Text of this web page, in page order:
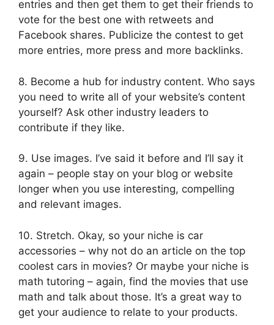
entries and then get them to get their friends to
vote for the best one with retweets and
Facebook shares. Publicize the contest to get
more entries, more press and more backlinks.
8. Become a hub for industry content. Who says
you need to write all of your website’s content
yourself? Ask other industry leaders to
contribute if they like.
9. Use images. I’ve said it before and I’ll say it
again – people stay on your blog or website
longer when you use interesting, compelling
and relevant images.
10. Stretch. Okay, so your niche is car
accessories – why not do an article on the top
coolest cars in movies? Or maybe your niche is
math tutoring – again, find the movies that use
math and talk about those. It’s a great way to
get your audience to relate to your products.